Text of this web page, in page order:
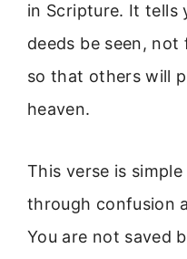
in Scripture. It tells
deeds be seen,
so that others will
heaven.
This verse is
through confusion
You are not saved